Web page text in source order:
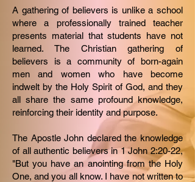
A gathering of believers is unlike a school
where a professionally trained teacher
presents material that students have not
learned. The Christian gathering of
believers is a community of born-again
men and women who have become
indwelt by the Holy Spirit of God, and they
all share the same profound knowledge,
reinforcing their identity and purpose.
​The Apostle John declared the knowledge
of all authentic believers in 1 John 2:20-22,
"But you have an anointing from the Holy
One, and you all know. I have not written to